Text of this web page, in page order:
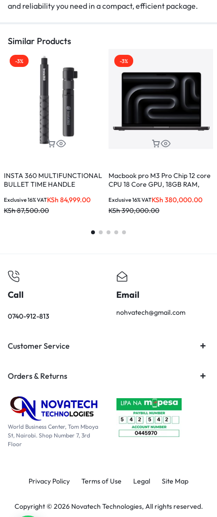
and reliability you need in a compact, efficient package.
Similar Products
-3%
INSTA 360 MULTIFUNCTIONAL
BULLET TIME HANDLE
KSh 84,999.00
KSh87,500.00
Exclusive 16% VAT
-3%
Macbook pro M3 Pro Chip 12 core
CPU 18 Core GPU, 18GB RAM,
Retina XDR Display – MRW13LL/A
KSh 380,000.00
KSh390,000.00
Exclusive 16% VAT
Call
0740-912-813
Email
nohvatech@gmail.com
Customer Service
Orders & Returns
World Business Center, Tom Mboya
St, Nairobi. Shop Number 7, 3rd
Floor
Privacy Policy Terms of Use Legal Site Map
Copyright © 2026 Novatech Technologies, All rights reserved.